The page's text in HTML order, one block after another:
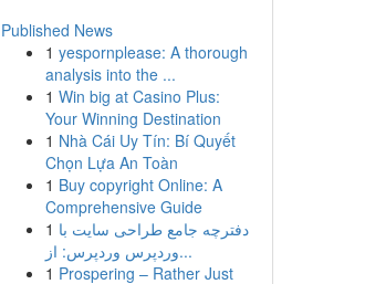
Published News
1 yespornplease: A thorough
analysis into the ...
1 Win big at Casino Plus:
Your Winning Destination
1 Nhà Cái Uy Tín: Bí Quyết
Chọn Lựa An Toàn
1 Buy copyright Online: A
Comprehensive Guide
1 دفترچه جامع طراحی سایت با
وردپرس وردپرس: از...
1 Prospering – Rather Just